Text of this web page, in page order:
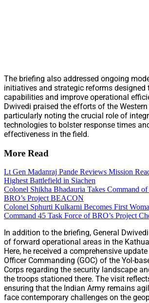
The briefing also addressed ongoing
initiatives and strategic reforms designed
capabilities and improve operational
Dwivedi praised the efforts of the
particularly noting the crucial role of
technologies to bolster response times
effectiveness in the field.
More Read
Lt Gen Madanraj Pande Reviews Mission
Highest Battlefield in Siachen
Colonel Shikha Bhadauria Takes Command
BRO’s Project BEACON
Colonel Sphurti Kulkarni Becomes First
Command 45 Task Force of BRO’s Project
In addition to the briefing, General
of forward operational areas in the
Here, he received a comprehensive
Officer Commanding (GOC) of the Yol-
Corps regarding the security landscape
the troops stationed there. The visit
ensuring that the Indian Army remains
face contemporary challenges on the